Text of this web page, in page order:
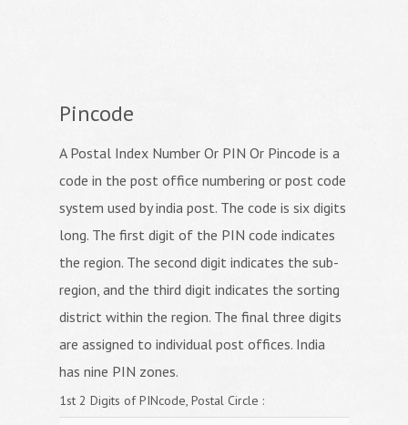
Pincode
A Postal Index Number Or PIN Or Pincode is a
code in the post office numbering or post code
system used by india post. The code is six digits
long. The first digit of the PIN code indicates
the region. The second digit indicates the sub-
region, and the third digit indicates the sorting
district within the region. The final three digits
are assigned to individual post offices. India
has nine PIN zones.
1st 2 Digits of PINcode, Postal Circle :